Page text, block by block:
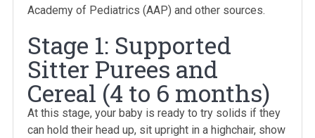
Academy of Pediatrics (AAP) and other sources.
Stage 1: Supported
Sitter Purees and
Cereal (4 to 6 months)
At this stage, your baby is ready to try solids if they
can hold their head up, sit upright in a highchair, show